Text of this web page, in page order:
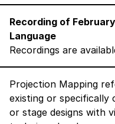
Recording of
Language
Recordings are
Projection Mapping
existing or specifically
or stage designs with